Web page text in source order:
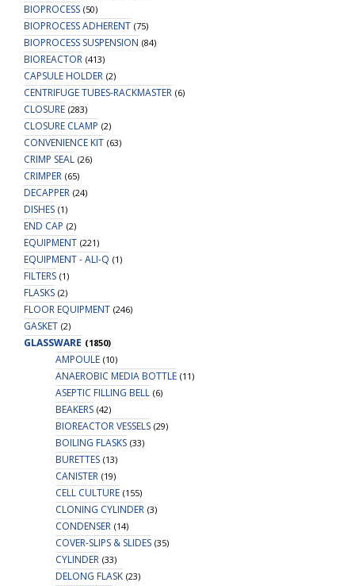
BIOPROCESS (50)
BIOPROCESS ADHERENT (75)
BIOPROCESS SUSPENSION (84)
BIOREACTOR (413)
CAPSULE HOLDER (2)
CENTRIFUGE TUBES-RACKMASTER (6)
CLOSURE (283)
CLOSURE CLAMP (2)
CONVENIENCE KIT (63)
CRIMP SEAL (26)
CRIMPER (65)
DECAPPER (24)
DISHES (1)
END CAP (2)
EQUIPMENT (221)
EQUIPMENT - ALI-Q (1)
FILTERS (1)
FLASKS (2)
FLOOR EQUIPMENT (246)
GASKET (2)
GLASSWARE (1850)
AMPOULE (10)
ANAEROBIC MEDIA BOTTLE (11)
ASEPTIC FILLING BELL (6)
BEAKERS (42)
BIOREACTOR VESSELS (29)
BOILING FLASKS (33)
BURETTES (13)
CANISTER (19)
CELL CULTURE (155)
CLONING CYLINDER (3)
CONDENSER (14)
COVER-SLIPS & SLIDES (35)
CYLINDER (33)
DELONG FLASK (23)